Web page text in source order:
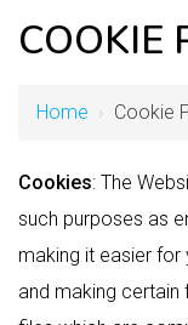
COOKIE
Home › Cookie
Cookies: The
such purposes as
making it easier for
and making